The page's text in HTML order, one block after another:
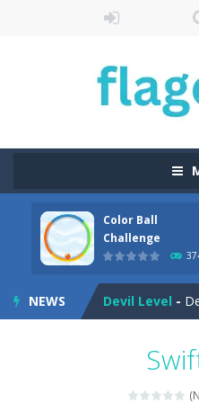
Color Ball
Challenge
NEWS
Cartoon Bricks
Color Ball
Devil Level - Devil
Elemental